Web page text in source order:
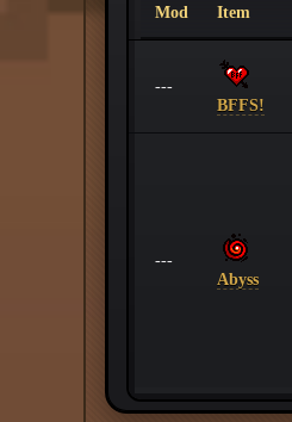
Mod Item
---
BFFS!
---
Abyss